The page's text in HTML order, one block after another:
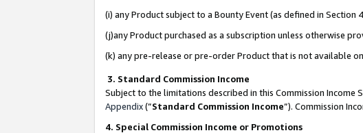
(i) any Product subject to a Bounty Event (as defined in
(j)any Product purchased as a subscription unless otherwise
(k) any pre-release or pre-order Product that is not available
3. Standard Commission Income
Subject to the limitations described in this Commission Income
Appendix(”Standard Commission Income”). Commission
4. Special Commission Income or Promotions